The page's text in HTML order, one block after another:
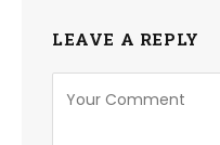
LEAVE A REPLY